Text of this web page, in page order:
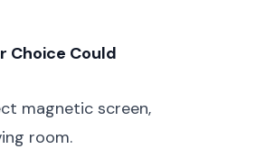
Choice Could
magnetic screen,
room.